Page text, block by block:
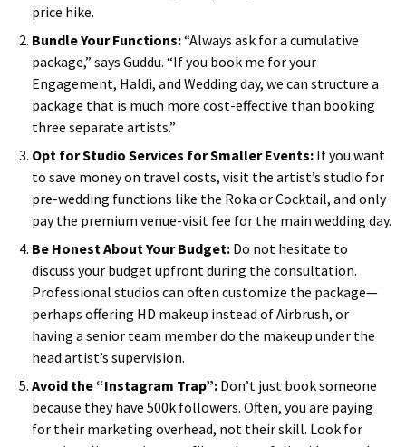
price hike.
Bundle Your Functions:“Always ask for a cumulative
package,” says Guddu. “If you book me for your
Engagement, Haldi, and Wedding day, we can structure a
package that is much more cost-effective than booking
three separate artists.”
Opt for Studio Services for Smaller Events: If you want
to save money on travel costs, visit the artist’s studio for
pre-wedding functions like the Roka or Cocktail, and only
pay the premium venue-visit fee for the main wedding day.
Be Honest About Your Budget: Do not hesitate to
discuss your budget upfront during the consultation.
Professional studios can often customize the package—
perhaps offering HD makeup instead of Airbrush, or
having a senior team member do the makeup under the
head artist’s supervision.
Avoid the “Instagram Trap”: Don’t just book someone
because they have 500k followers. Often, you are paying
for their marketing overhead, not their skill. Look for